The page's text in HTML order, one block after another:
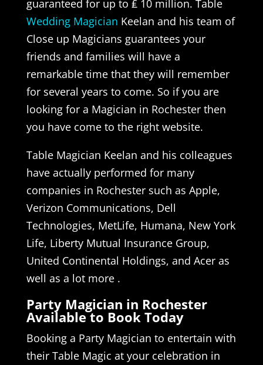
guaranteed for up to ₤ 10 million. Table
Wedding Magician Keelan and his team of
Close up Magicians guarantees your
friends and families will have a
remarkable time that they will remember
for several years to come. So if you are
looking for a Magician in Rochester then
you have come to the right website.
Table Magician Keelan and his colleagues
have actually performed for many
companies in Rochester such as Apple,
Verizon Communications, Dell
Technologies, MetLife, Humana, New York
Life, Liberty Mutual Insurance Group,
United Continental Holdings, and Acer as
well as a lot more .
Party Magician in Rochester
Available to Book Today
Booking a Party Magician to entertain with
their Table Magic at your celebration in